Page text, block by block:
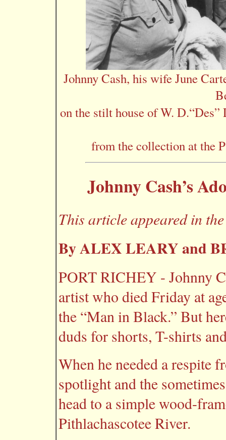
Johnny Cash, his wife June
on the stilt house of W.
from the collection at the
Johnny Cash’s
This article appeared in
By ALEX LEARY and
PORT RICHEY - Johnny
artist who died Friday at
the “Man in Black.” But
duds for shorts, T-shirts
When he needed a respite
spotlight and the
head to a simple wood-
Pithlachascotee River.